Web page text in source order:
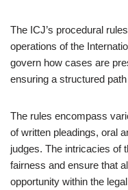
The ICJ’s procedural
operations of the
govern how cases are
ensuring a structured
The rules encompass
of written pleadings, oral
judges. The intricacies of
fairness and ensure that
opportunity within the